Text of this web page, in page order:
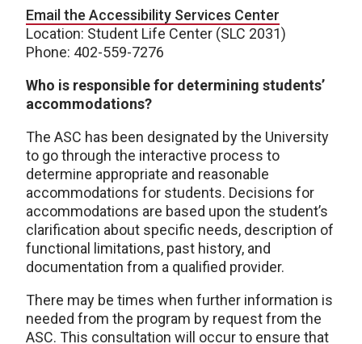
Email the Accessibility Services Center
Location: Student Life Center (SLC 2031)
Phone: 402-559-7276
Who is responsible for determining students’
accommodations?
The ASC has been designated by the University
to go through the interactive process to
determine appropriate and reasonable
accommodations for students. Decisions for
accommodations are based upon the student’s
clarification about specific needs, description of
functional limitations, past history, and
documentation from a qualified provider.
There may be times when further information is
needed from the program by request from the
ASC. This consultation will occur to ensure that